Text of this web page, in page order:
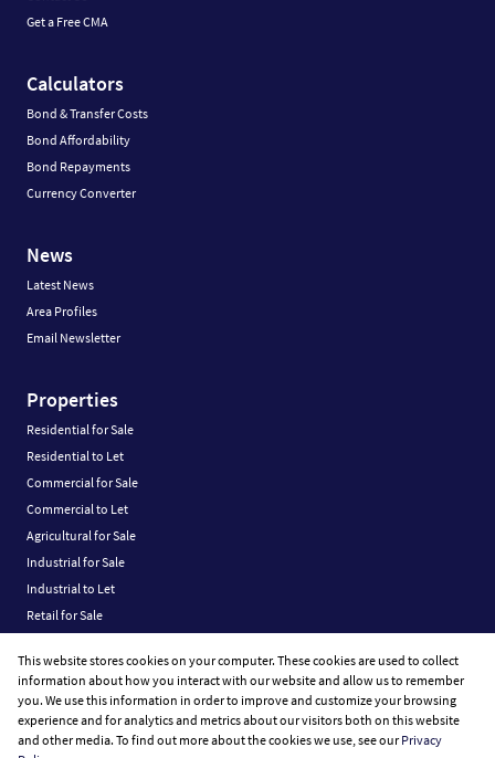
Get a Free CMA
Calculators
Bond & Transfer Costs
Bond Affordability
Bond Repayments
Currency Converter
News
Latest News
Area Profiles
Email Newsletter
Properties
Residential for Sale
Residential to Let
Commercial for Sale
Commercial to Let
Agricultural for Sale
Industrial for Sale
Industrial to Let
Retail for Sale
Vacant Land
This website stores cookies on your computer. These cookies are used to collect
information about how you interact with our website and allow us to remember
you. We use this information in order to improve and customize your browsing
experience and for analytics and metrics about our visitors both on this website
and other media. To find out more about the cookies we use, see ourPrivacy